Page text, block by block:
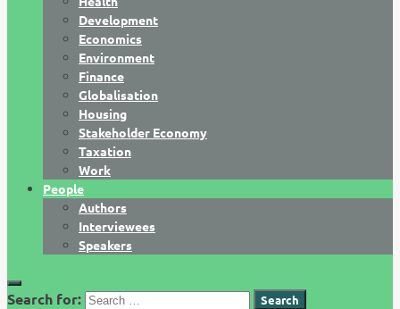
Development
Economics
Environment
Finance
Globalisation
Housing
Stakeholder Economy
Taxation
Work
People
Authors
Interviewees
Speakers
Search for: